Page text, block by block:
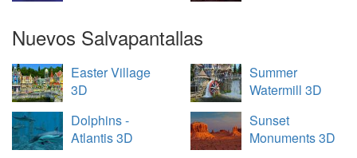
Nuevos Salvapantallas
Easter Village
3D
Summer
Watermill 3D
Dolphins -
Atlantis 3D
Sunset
Monuments 3D